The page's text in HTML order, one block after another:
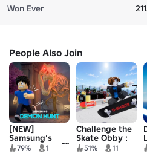
Won Ever
People Also Join
[NEW]
Samsung’s
Demon Hunt 👹
79% 1
Challenge the
Skate Obby :
G-SHOCK
51% 11